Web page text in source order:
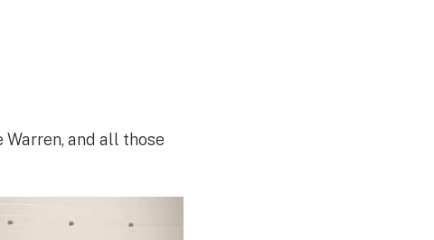
and all those